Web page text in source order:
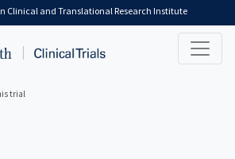
Clinical and Translational Research Institute
trial